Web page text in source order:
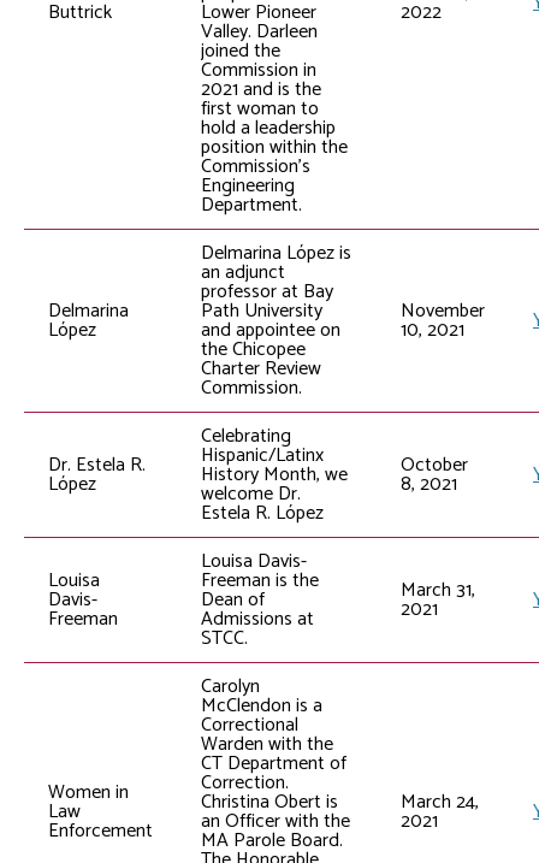
Buttrick Lower Pioneer
Valley. Darleen
joined the
Commission in
2021 and is the
first woman to
hold a leadership
position within the
Commission’s
Engineering
Department.
2022
Delmarina
López
Delmarina López is
an adjunct
professor at Bay
Path University
and appointee on
the Chicopee
Charter Review
Commission.
November
10, 2021
Dr. Estela R.
López
Celebrating
Hispanic/Latinx
History Month, we
welcome Dr.
Estela R. López
October
8, 2021
Louisa
Davis-
Freeman
Louisa Davis-
Freeman is the
Dean of
Admissions at
STCC.
March 31,
2021
Women in
Law
Enforcement
Carolyn
McClendon is a
Correctional
Warden with the
CT Department of
Correction.
Christina Obert is
an Officer with the
MA Parole Board.
March 24,
2021